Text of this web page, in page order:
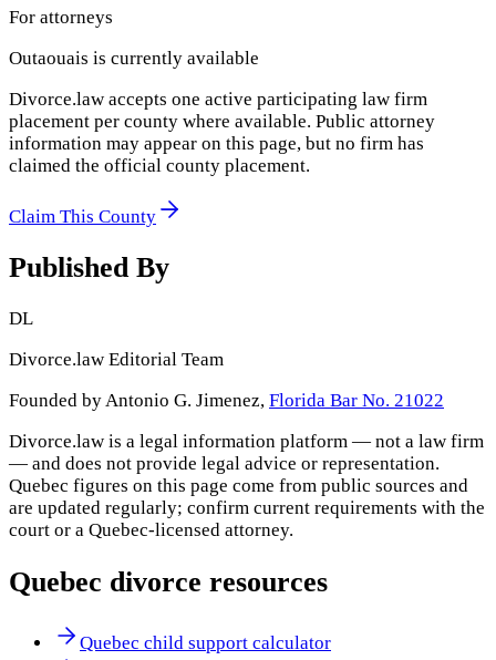
For attorneys
Outaouais is currently available
Divorce.law accepts one active participating law firm
placement per county where available. Public attorney
information may appear on this page, but no firm has
claimed the official county placement.
Claim This County
Published By
DL
Divorce.law Editorial Team
Founded by Antonio G. Jimenez, Florida Bar No. 21022
Divorce.law is a legal information platform — not a law firm
— and does not provide legal advice or representation.
Quebec figures on this page come from public sources and
are updated regularly; confirm current requirements with the
court or a Quebec-licensed attorney.
Quebec divorce resources
Quebec child support calculator